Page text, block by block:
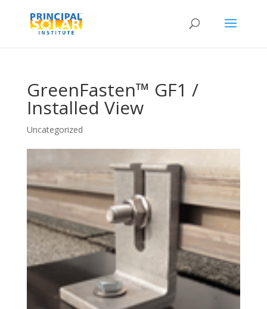
GreenFasten™ GF1 /
Installed View
Uncategorized